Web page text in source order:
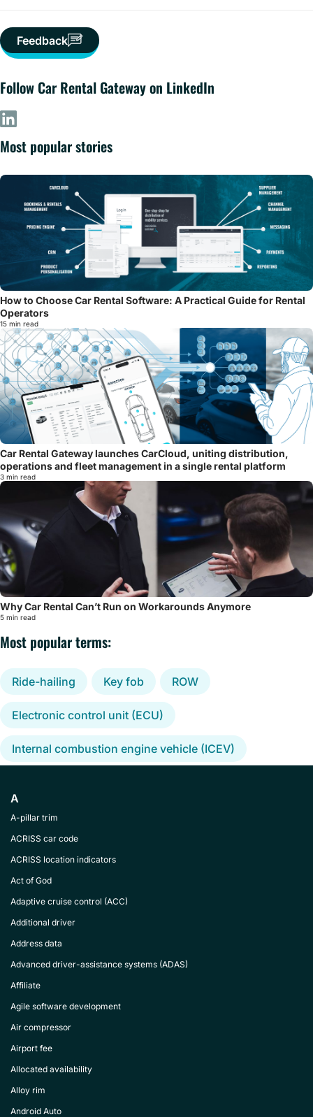
Feedback
Follow Car Rental Gateway on LinkedIn
Most popular stories
How to Choose Car Rental Software: A Practical Guide for Rental
Operators
15 min read
Car Rental Gateway launches CarCloud, uniting distribution,
operations and fleet management in a single rental platform
3 min read
Why Car Rental Can’t Run on Workarounds Anymore
5 min read
Most popular terms:
Ride-hailing Key fob ROW
Electronic control unit (ECU)
Internal combustion engine vehicle (ICEV)
A
A-pillar trim
ACRISS car code
ACRISS location indicators
Act of God
Adaptive cruise control (ACC)
Additional driver
Address data
Advanced driver-assistance systems (ADAS)
Affiliate
Agile software development
Air compressor
Airport fee
Allocated availability
Alloy rim
Android Auto